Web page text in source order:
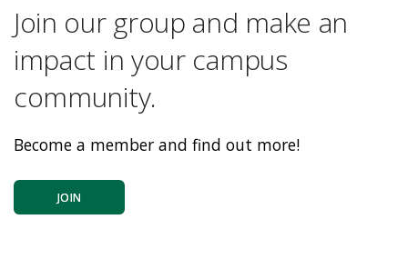
Join our group and make an
impact in your campus
community.
Become a member and find out more!
JOIN